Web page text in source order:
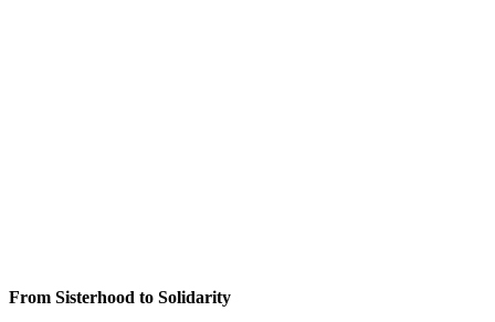
From Sisterhood to Solidarity